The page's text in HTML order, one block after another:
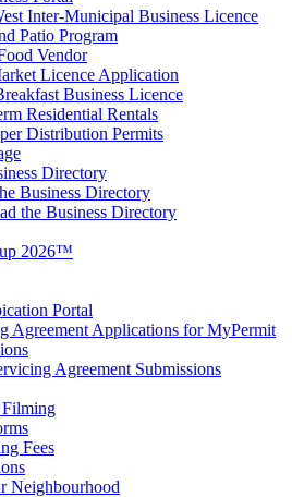
Inter-Municipal Business Licence
Patio Program
Vendor
Licence Application
Business Licence
Residential Rentals
Distribution Permits
Directory
Business Directory
the Business Directory
2026™
Portal
Agreement Applications for MyPermit
Agreement Submissions
Fees
Neighbourhood